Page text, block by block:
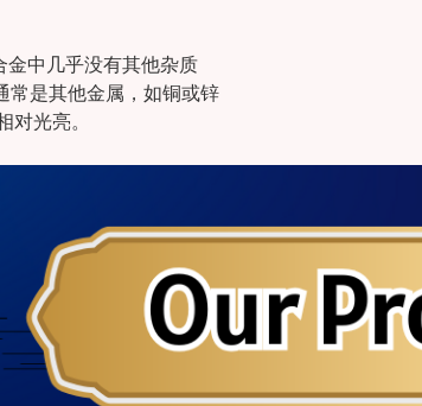
金中几乎没有其他杂质
常是其他金属，如铜或锌
对光亮。